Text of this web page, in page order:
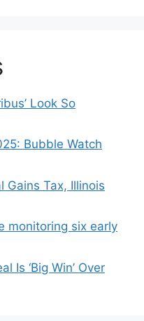
Look So
Bubble Watch
Gains Tax, Illinois
monitoring six early
Is ‘Big Win’ Over